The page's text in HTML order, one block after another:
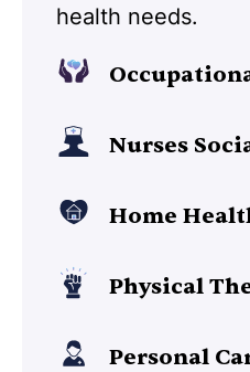
health needs.
Nurses
Home
Physical
Personal